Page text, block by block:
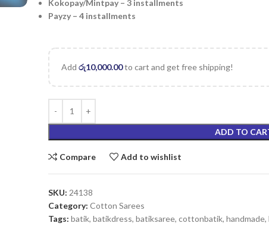
Kokopay/Mintpay – 3 installments
Payzy – 4 installments
Add රු10,000.00to cart and get free shipping!
ADD TO
Compare Add to wishlist
SKU: 24138
Category: Cotton Sarees
Tags: batik, batikdress, batiksaree, cottonbatik, handmade,